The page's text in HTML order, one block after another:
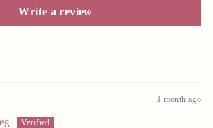
Write a review
1 month ago